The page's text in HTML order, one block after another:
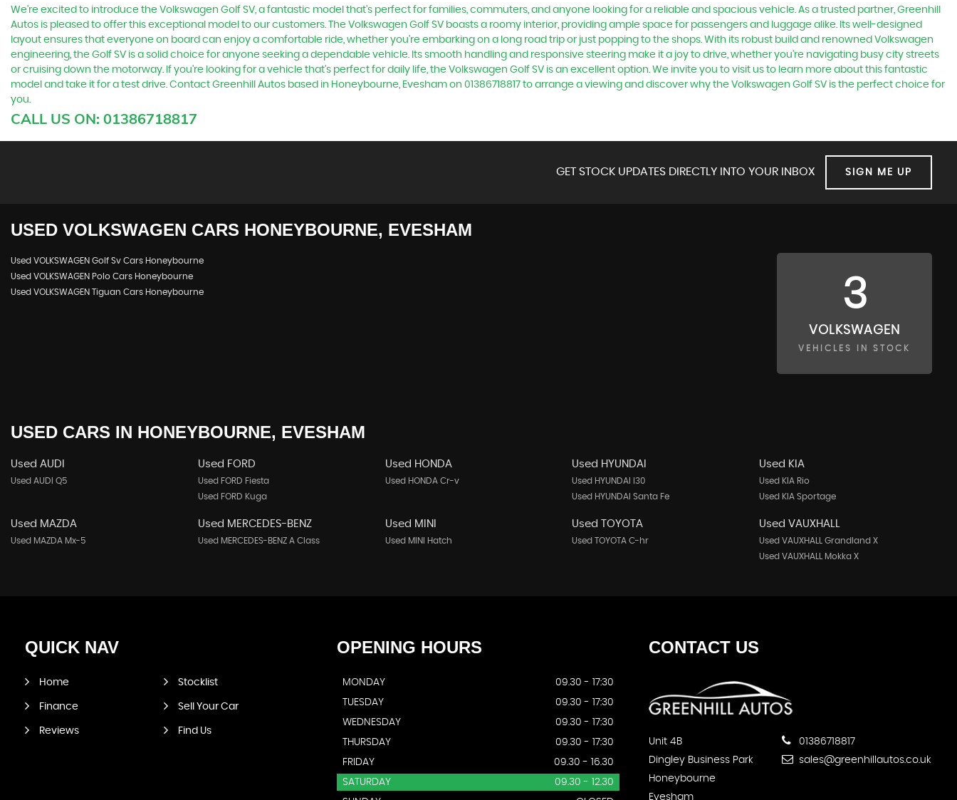
We're excited to introduce the Volkswagen Golf SV, a fantastic model that's perfect for families, commuters, and anyone looking for a reliable and spacious vehicle. As a trusted partner, Greenhill
Autos is pleased to offer this exceptional model to our customers. The Volkswagen Golf SV boasts a roomy interior, providing ample space for passengers and luggage alike. Its well-designed
layout ensures that everyone on board can enjoy a comfortable ride, whether you're embarking on a long road trip or just popping to the shops. With its robust build and renowned Volkswagen
engineering, the Golf SV is a solid choice for anyone seeking a dependable vehicle. Its smooth handling and responsive steering make it a joy to drive, whether you're navigating busy city streets
or cruising down the motorway. If you're looking for a vehicle that's perfect for daily life, the Volkswagen Golf SV is an excellent option. We invite you to visit us to learn more about this fantastic
model and take it for a test drive. Contact Greenhill Autos based in Honeybourne, Evesham on 01386718817 to arrange a viewing and discover why the Volkswagen Golf SV is the perfect choice for
you.
CALL US ON: 01386718817
GET STOCK UPDATES DIRECTLY INTO YOUR INBOX SIGN ME UP
USED VOLKSWAGEN CARS HONEYBOURNE, EVESHAM
Used VOLKSWAGEN Golf Sv Cars Honeybourne
Used VOLKSWAGEN Polo Cars Honeybourne
Used VOLKSWAGEN Tiguan Cars Honeybourne
3
VOLKSWAGEN
VEHICLES IN STOCK
USED CARS IN HONEYBOURNE, EVESHAM
Used AUDI
Used AUDI Q5
Used FORD
Used FORD Fiesta
Used FORD Kuga
Used HONDA
Used HONDA Cr-v
Used HYUNDAI
Used HYUNDAI I30
Used HYUNDAI Santa Fe
Used KIA
Used KIA Rio
Used KIA Sportage
Used MAZDA
Used MAZDA Mx-5
Used MERCEDES-BENZ
Used MERCEDES-BENZ A Class
Used MINI
Used MINI Hatch
Used TOYOTA
Used TOYOTA C-hr
Used VAUXHALL
Used VAUXHALL Grandland X
Used VAUXHALL Mokka X
QUICK NAV
Home Stocklist
Finance Sell Your Car
Reviews Find Us
OPENING HOURS
MONDAY
09.30 - 17:30
TUESDAY
09.30 - 17:30
WEDNESDAY
09.30 - 17:30
THURSDAY
09.30 - 17:30
FRIDAY
09.30 - 16.30
SATURDAY
09.30 - 12.30
CONTACTUS
Unit 4B
Dingley Business Park
Honeybourne
Evesham
01386718817
sales@greenhillautos.co.uk